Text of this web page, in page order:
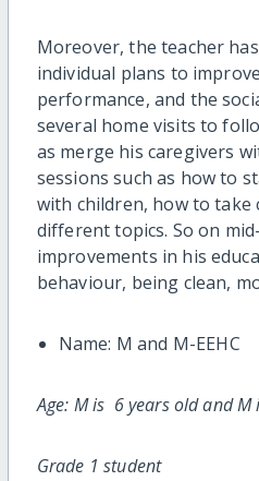
Moreover, the teacher
individual plans to
performance, and the
several home visits to
as merge his caregivers
sessions such as how to
with children, how to take
different topics. So on
improvements in his
behaviour, being clean,
Name: M and M-EEHC
Age: M is 6 years old and
Grade 1 student